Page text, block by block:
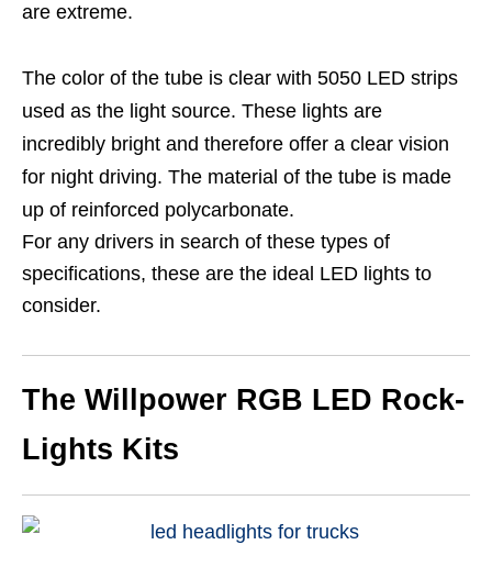
are extreme.
The color of the tube is clear with 5050 LED strips
used as the light source. These lights are
incredibly bright and therefore offer a clear vision
for night driving. The material of the tube is made
up of reinforced polycarbonate.
For any drivers in search of these types of
specifications, these are the ideal LED lights to
consider.
The Willpower RGB LED Rock-
Lights Kits